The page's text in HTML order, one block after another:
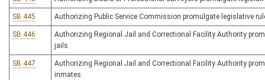
SB 445 Authorizing Public Service Commission promulgate legislative
SB 446
Authorizing Regional Jail and Correctional Facility Authority
jails
SB 447
Authorizing Regional Jail and Correctional Facility Authority
inmates